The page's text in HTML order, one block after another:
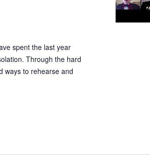
spent the last year
Through the hard
ways to rehearse and